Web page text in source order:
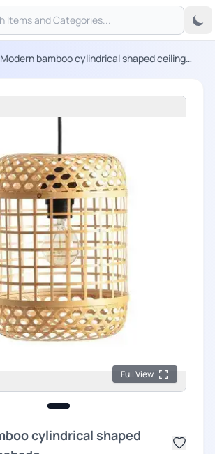
Modern bamboo cylindrical shaped ceiling
Full View
cylindrical shaped